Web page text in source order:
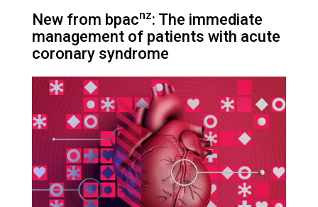
New from bpacnz: The immediate
management of patients with acute
coronary syndrome